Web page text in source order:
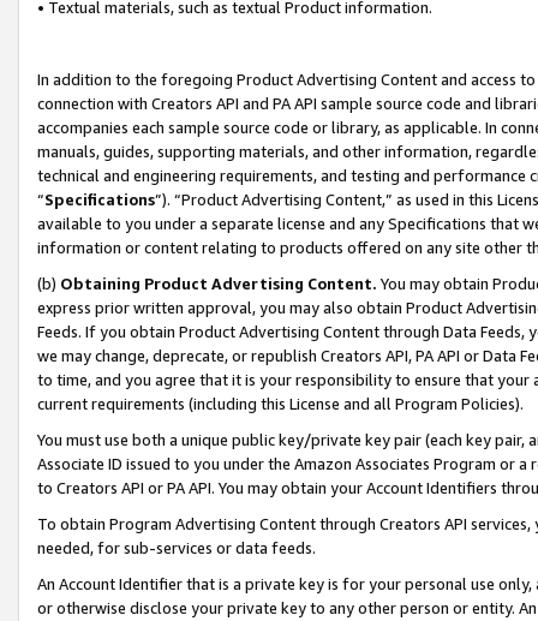
• Textual materials, such as textual Product information.
In addition to the foregoing Product Advertising Content and access
connection with Creators API and PA API sample source code and
accompanies each sample source code or library, as applicable. In
manuals, guides, supporting materials, and other information,
technical and engineering requirements, and testing and
“Specifications”). “Product Advertising Content,” as used in this
available to you under a separate license and any Specifications that
information or content relating to products offered on any site other
(b) Obtaining Product Advertising Content. You may obtain
express prior written approval, you may also obtain Product
Feeds. If you obtain Product Advertising Content through Data Feeds,
we may change, deprecate, or republish Creators API, PA API or Data
to time, and you agree that it is your responsibility to ensure that your
current requirements (including this License and all Program Policies).
You must use both a unique public key/private key pair (each key pair,
Associate ID issued to you under the Amazon Associates Program or
to Creators API or PA API. You may obtain your Account Identifiers
To obtain Program Advertising Content through Creators API
needed, for sub-services or data feeds.
An Account Identifier that is a private key is for your personal use
or otherwise disclose your private key to any other person or entity.